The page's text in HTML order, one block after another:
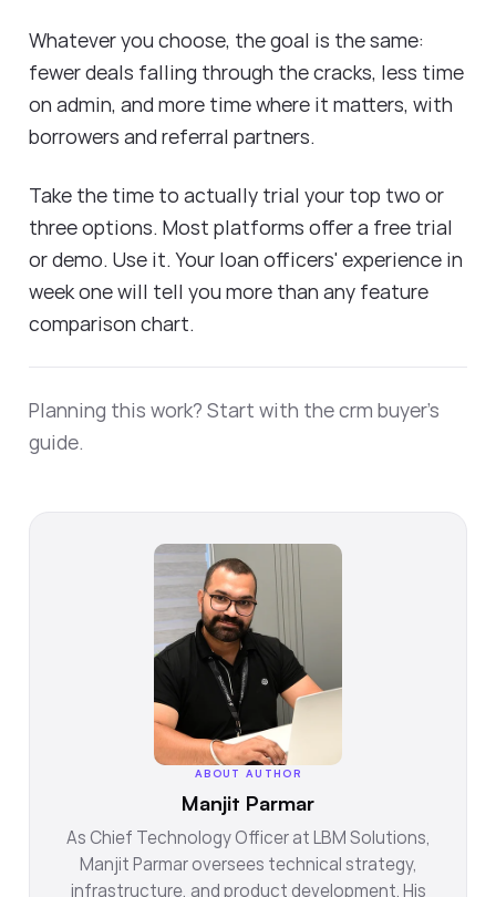
Whatever you choose, the goal is the same:
fewer deals falling through the cracks, less time
on admin, and more time where it matters, with
borrowers and referral partners.
Take the time to actually trial your top two or
three options. Most platforms offer a free trial
or demo. Use it. Your loan officers' experience in
week one will tell you more than any feature
comparison chart.
Planning this work? Start with thecrm buyer's
guide.
ABOUT AUTHOR
Manjit Parmar
As Chief Technology Officer at LBM Solutions,
Manjit Parmar oversees technical strategy,
infrastructure, and product development. His